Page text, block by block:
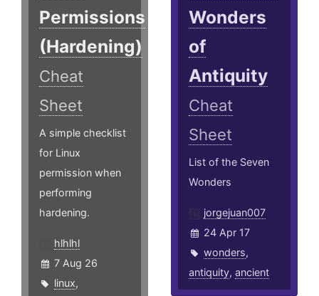
Permissions
(Hardening)
Cheat
Sheet
A simple checklist
for Linux
permission when
performing
hardening.
hlhlhl
7 Aug 26
linux,
Wonders
of
Antiquity
Cheat
Sheet
List of the Seven
Wonders
jorgejuan007
24 Apr 17
wonders,
antiquity,ancient